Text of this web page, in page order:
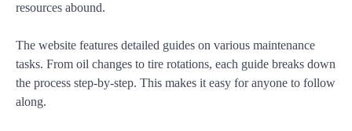
resources abound.
The website features detailed guides on various maintenance
tasks. From oil changes to tire rotations, each guide breaks down
the process step-by-step. This makes it easy for anyone to follow
along.